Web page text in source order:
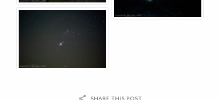
SHARE THIS POST